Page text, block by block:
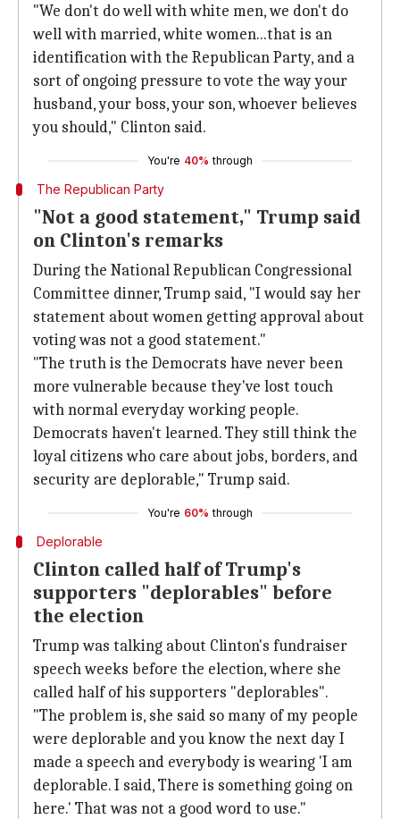
"We don't do well with white men, we don't do
well with married, white women...that is an
identification with the Republican Party, and a
sort of ongoing pressure to vote the way your
husband, your boss, your son, whoever believes
you should," Clinton said.
You're 40% through
The Republican Party
"Not a good statement," Trump said
on Clinton's remarks
During the National Republican Congressional
Committee dinner, Trump said, "I would say her
statement about women getting approval about
voting was not a good statement."
"The truth is the Democrats have never been
more vulnerable because they've lost touch
with normal everyday working people.
Democrats haven't learned. They still think the
loyal citizens who care about jobs, borders, and
security are deplorable," Trump said.
You're 60% through
Deplorable
Clinton called half of Trump's
supporters "deplorables" before
the election
Trump was talking about Clinton's fundraiser
speech weeks before the election, where she
called half of his supporters "deplorables".
"The problem is, she said so many of my people
were deplorable and you know the next day I
made a speech and everybody is wearing 'I am
deplorable. I said, There is something going on
here.' That was not a good word to use."